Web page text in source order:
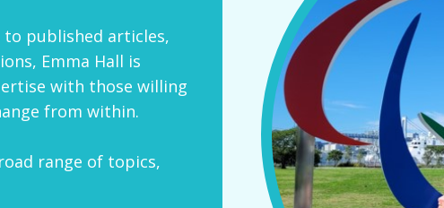
to published articles,
Emma Hall is
with those willing
from within.
range of topics,